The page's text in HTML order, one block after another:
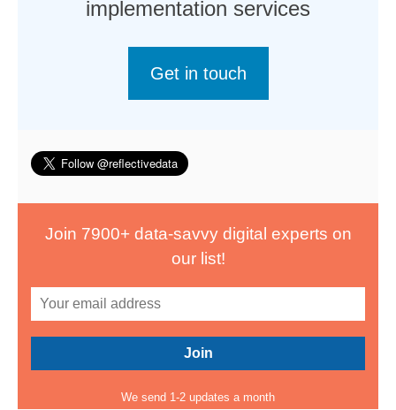
implementation services
Get in touch
Join 7900+ data-savvy digital experts on
our list!
We send 1-2 updates a month